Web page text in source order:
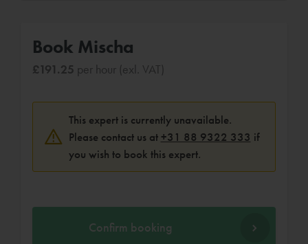
Book Mischa
£191.25 per hour (exl. VAT)
This expert is currently unavailable.
Please contact us at +31 88 9322 333 if
you wish to book this expert.
Confirm booking